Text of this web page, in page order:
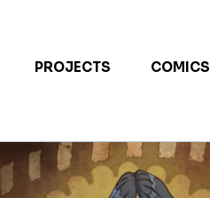
PROJECTS COMICS